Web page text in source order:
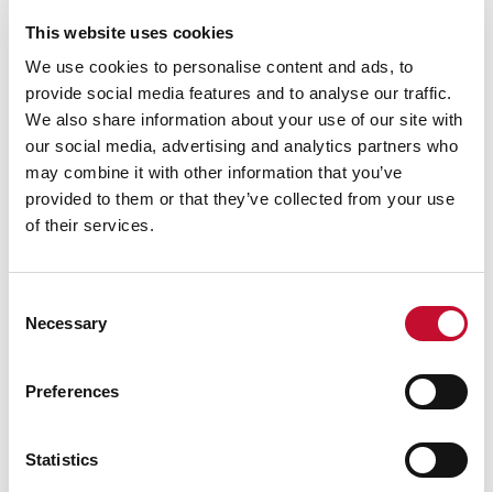
This website uses cookies
We use cookies to personalise content and ads, to
provide social media features and to analyse our traffic.
We also share information about your use of our site with
our social media, advertising and analytics partners who
may combine it with other information that you’ve
provided to them or that they’ve collected from your use
of their services.
Selection
Necessary
Preferences
Statistics
Image 3
The 1% fallacy: how collective inaction